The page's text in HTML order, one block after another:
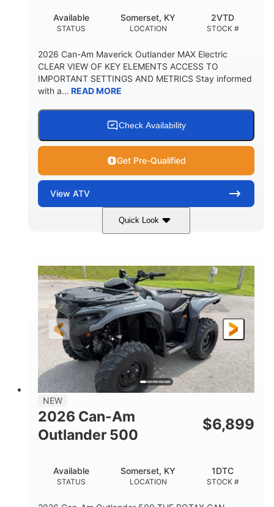
STATUS
Available
LOCATION
Somerset, KY
STOCK #
2VTD
2026 Can-Am Maverick Outlander MAX Electric
CLEAR VIEW OF KEY ELEMENTS ACCESS TO
IMPORTANT SETTINGS AND METRICS Stay informed
with a... READ MORE
Check Availability
Get Pre-Qualified
View ATV
Quick Look
47HP
FRONT SHOCKS
Twin tube
REAR SHOCKS
Twin tube
L X W X H
98 x 48.1 x 56 in.
GROUND CLEARANCE
NEW
2026 Can-Am
Outlander 500
$6,899
STATUS
Available
LOCATION
Somerset, KY
STOCK #
1DTC